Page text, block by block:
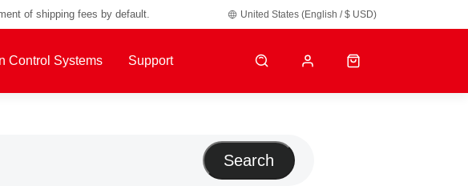
of shipping fees by default. United States (English / $ USD)
Control Systems Support
Search